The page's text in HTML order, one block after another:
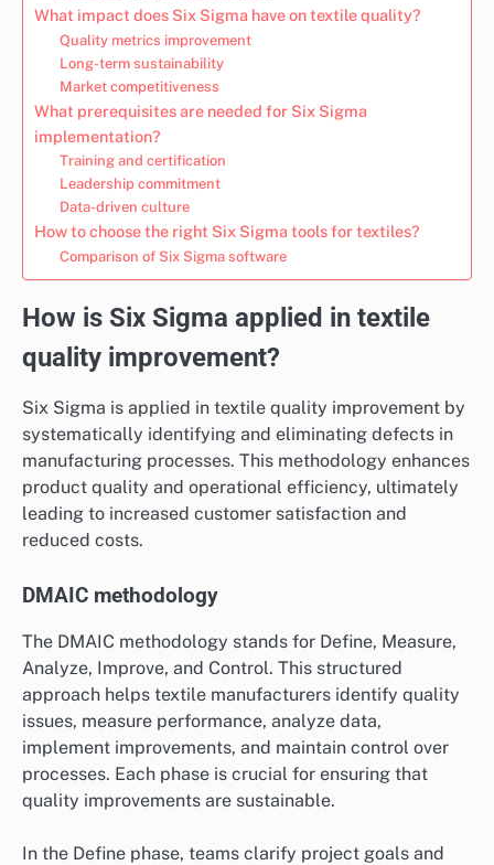
What impact does Six Sigma have on textile quality?
Quality metrics improvement
Long-term sustainability
Market competitiveness
What prerequisites are needed for Six Sigma
implementation?
Training and certification
Leadership commitment
Data-driven culture
How to choose the right Six Sigma tools for textiles?
Comparison of Six Sigma software
How is Six Sigma applied in textile
quality improvement?
Six Sigma is applied in textile quality improvement by
systematically identifying and eliminating defects in
manufacturing processes. This methodology enhances
product quality and operational efficiency, ultimately
leading to increased customer satisfaction and
reduced costs.
DMAIC methodology
The DMAIC methodology stands for Define, Measure,
Analyze, Improve, and Control. This structured
approach helps textile manufacturers identify quality
issues, measure performance, analyze data,
implement improvements, and maintain control over
processes. Each phase is crucial for ensuring that
quality improvements are sustainable.
In the Define phase, teams clarify project goals and